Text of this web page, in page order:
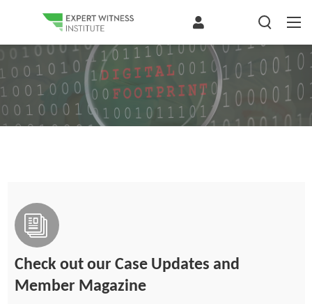
Check out our Case Updates and
Member Magazine